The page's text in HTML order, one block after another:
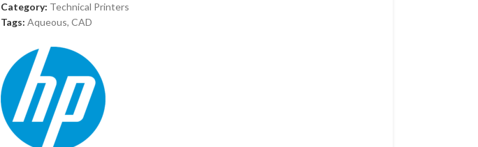
Category: Technical Printers
Tags: Aqueous, CAD